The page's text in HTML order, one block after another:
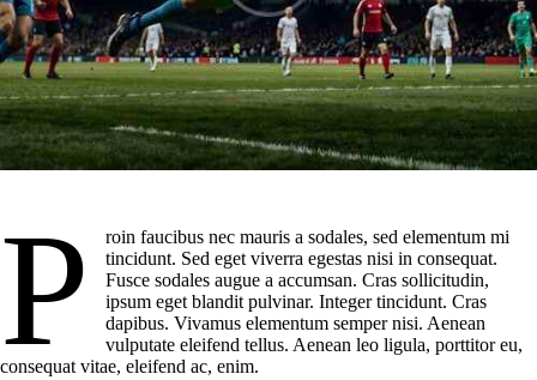
P
roin faucibus nec mauris a sodales, sed elementum mi
tincidunt. Sed eget viverra egestas nisi in consequat.
Fusce sodales augue a accumsan. Cras sollicitudin,
ipsum eget blandit pulvinar. Integer tincidunt. Cras
dapibus. Vivamus elementum semper nisi. Aenean
vulputate eleifend tellus. Aenean leo ligula, porttitor eu,
consequat vitae, eleifend ac, enim.